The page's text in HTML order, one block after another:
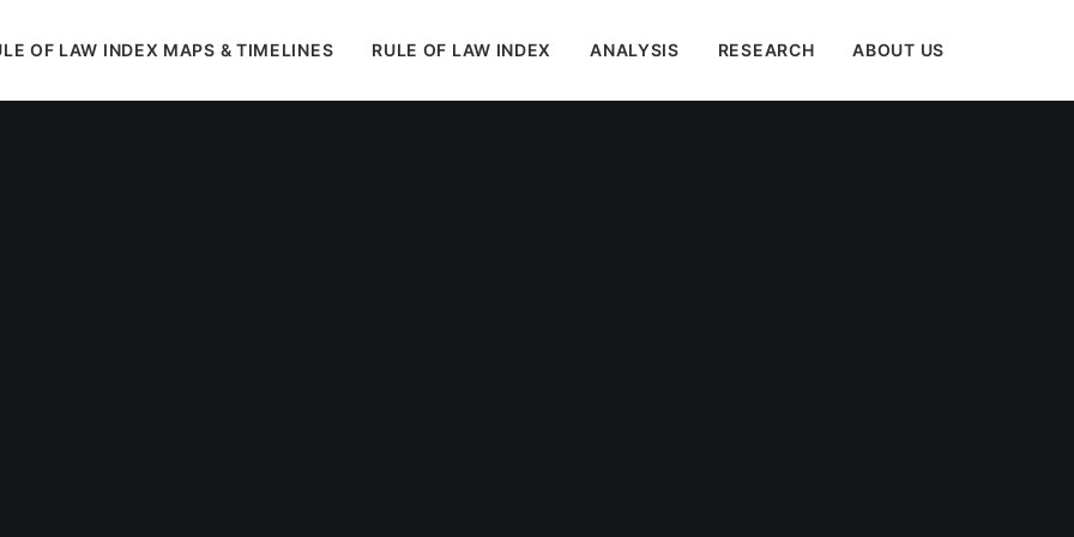
OF LAW INDEX MAPS & TIMELINES RULE OF LAW INDEX ANALYSIS RESEARCH ABOUT US